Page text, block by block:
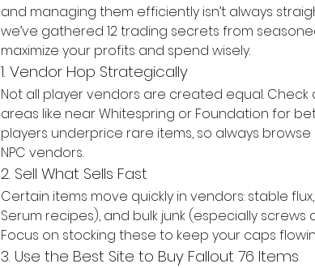
and managing them efficiently isn’t always
we’ve gathered 12 trading secrets from
maximize your profits and spend wisely.
1. Vendor Hop Strategically
Not all player vendors are created equal.
areas like near Whitespring or Foundation for
players underprice rare items, so always
NPC vendors.
2. Sell What Sells Fast
Certain items move quickly in vendors: stable
Serum recipes), and bulk junk (especially screws
Focus on stocking these to keep your caps
3. Use the Best Site to Buy Fallout 76 Items